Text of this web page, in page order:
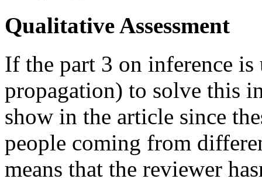
Qualitative Assessment
If the part 3 on inference
propagation) to solve this
show in the article since
people coming from
means that the reviewer